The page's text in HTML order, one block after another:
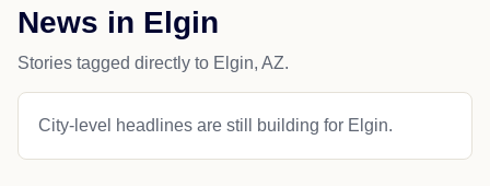
News in Elgin
Stories tagged directly to Elgin, AZ.
City-level headlines are still building for Elgin.